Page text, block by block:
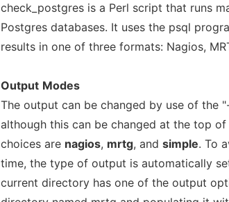
check_postgres is a Perl script that runs
Postgres databases. It uses the psql
results in one of three formats: Nagios,
Output Modes
The output can be changed by use of the
although this can be changed at the top
choices are nagios, mrtg, and simple. To
time, the type of output is automatically
current directory has one of the output